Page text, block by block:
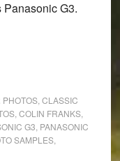
Panasonic G3.
PHOTOS, CLASSIC
, COLIN FRANKS,
G3 PANASONIC
SAMPLES,